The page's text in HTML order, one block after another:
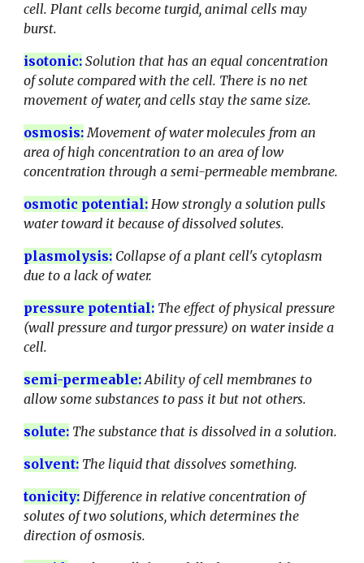
cell. Plant cells become turgid, animal cells may
burst.
isotonic: Solution that has an equal concentration
of solute compared with the cell. There is no net
movement of water, and cells stay the same size.
osmosis: Movement of water molecules from an
area of high concentration to an area of low
concentration through a semi-permeable membrane.
osmotic potential: How strongly a solution pulls
water toward it because of dissolved solutes.
plasmolysis: Collapse of a plant cell's cytoplasm
due to a lack of water.
pressure potential: The effect of physical pressure
(wall pressure and turgor pressure) on water inside a
cell.
semi-permeable: Ability of cell membranes to
allow some substances to pass it but not others.
solute: The substance that is dissolved in a solution.
solvent: The liquid that dissolves something.
tonicity: Difference in relative concentration of
solutes of two solutions, which determines the
direction of osmosis.